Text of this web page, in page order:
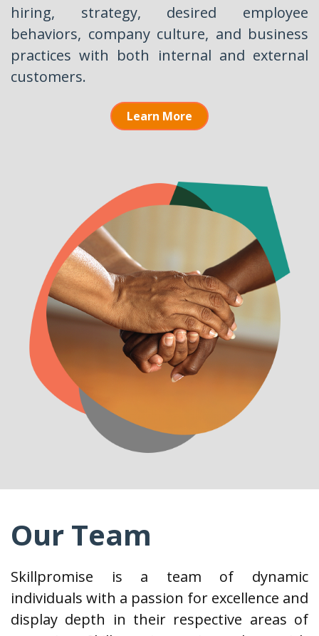
hiring, strategy, desired employee
behaviors, company culture, and business
practices with both internal and external
customers.
Learn More
Our Team
Skillpromise is a team of dynamic
individuals with a passion for excellence and
display depth in their respective areas of